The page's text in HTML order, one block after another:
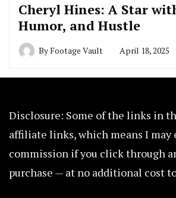
Cheryl Hines: A Star
Humor, and Hustle
ByFootage Vault April 18, 2025
Disclosure: Some of the links in
affiliate links, which means I may
commission if you click through
purchase — at no additional cost